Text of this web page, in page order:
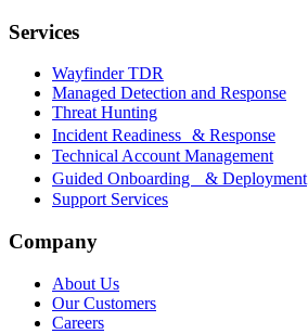
Services
Wayfinder TDR
Managed Detection and Response
Threat Hunting
Incident Readiness & Response
Technical Account Management
Guided Onboarding & Deployment
Support Services
Company
About Us
Our Customers
Careers